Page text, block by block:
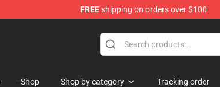
FREEshipping on orders over $100
Shop Shop by category Tracking order